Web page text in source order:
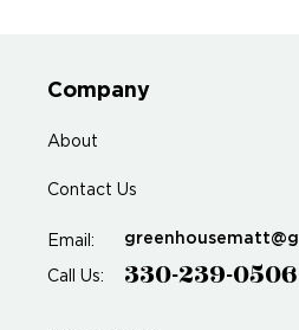
Company
About
Contact Us
Email:
Call Us: 330-239-0506